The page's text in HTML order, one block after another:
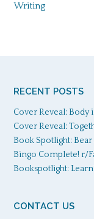
Writing
RECENT POSTS
Cover Reveal: Body
Cover Reveal:
Book Spotlight:
Bingo Complete! r/
Bookspotlight:
CONTACT US